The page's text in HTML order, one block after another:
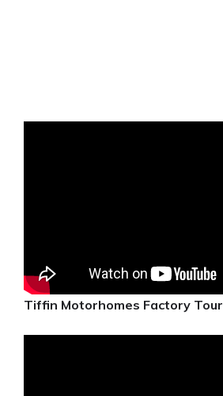
Tiffin Motorhomes Factory Tour